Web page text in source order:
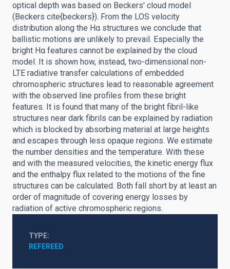
optical depth was based on Beckers' cloud model
(Beckers cite{beckers}). From the LOS velocity
distribution along the Hα structures we conclude that
ballistic motions are unlikely to prevail. Especially the
bright Hα features cannot be explained by the cloud
model. It is shown how, instead, two-dimensional non-
LTE radiative transfer calculations of embedded
chromospheric structures lead to reasonable agreement
with the observed line profiles from these bright
features. It is found that many of the bright fibril-like
structures near dark fibrils can be explained by radiation
which is blocked by absorbing material at large heights
and escapes through less opaque regions. We estimate
the number densities and the temperature. With these
and with the measured velocities, the kinetic energy flux
and the enthalpy flux related to the motions of the fine
structures can be calculated. Both fall short by at least an
order of magnitude of covering energy losses by
radiation of active chromospheric regions.
TYPE
REFEREED